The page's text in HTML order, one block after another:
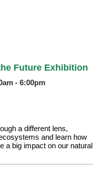
Future Exhibition
- 6:00pm
a different lens,
and learn how
a big impact on our natural